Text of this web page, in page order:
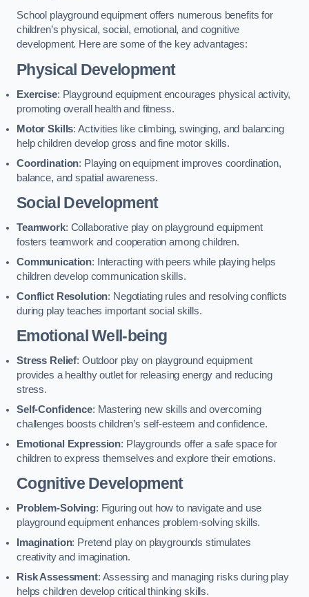
School playground equipment offers numerous benefits for
children’s physical, social, emotional, and cognitive
development. Here are some of the key advantages:
Physical Development
Exercise: Playground equipment encourages physical activity,
promoting overall health and fitness.
Motor Skills: Activities like climbing, swinging, and balancing
help children develop gross and fine motor skills.
Coordination: Playing on equipment improves coordination,
balance, and spatial awareness.
Social Development
Teamwork: Collaborative play on playground equipment
fosters teamwork and cooperation among children.
Communication: Interacting with peers while playing helps
children develop communication skills.
Conflict Resolution: Negotiating rules and resolving conflicts
during play teaches important social skills.
Emotional Well-being
Stress Relief: Outdoor play on playground equipment
provides a healthy outlet for releasing energy and reducing
stress.
Self-Confidence: Mastering new skills and overcoming
challenges boosts children’s self-esteem and confidence.
Emotional Expression: Playgrounds offer a safe space for
children to express themselves and explore their emotions.
Cognitive Development
Problem-Solving: Figuring out how to navigate and use
playground equipment enhances problem-solving skills.
Imagination: Pretend play on playgrounds stimulates
creativity and imagination.
Risk Assessment: Assessing and managing risks during play
helps children develop critical thinking skills.